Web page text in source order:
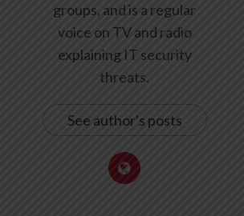
groups, and is a regular
voice on TV and radio
explaining IT security
threats.
See author's posts